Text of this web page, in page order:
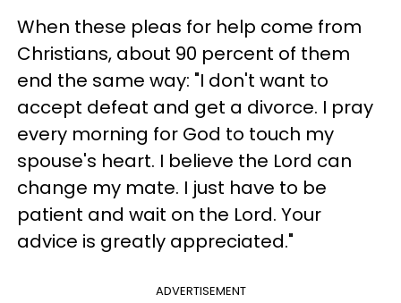
When these pleas for help come from
Christians, about 90 percent of them
end the same way: "I don't want to
accept defeat and get a divorce. I pray
every morning for God to touch my
spouse's heart. I believe the Lord can
change my mate. I just have to be
patient and wait on the Lord. Your
advice is greatly appreciated."
ADVERTISEMENT